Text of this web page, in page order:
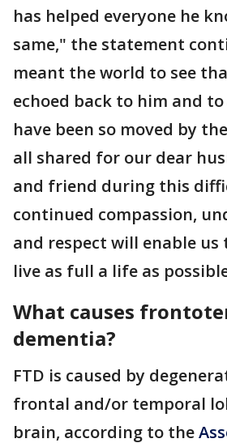
has helped everyone he
same," the statement
meant the world to see
echoed back to him and
have been so moved by
all shared for our dear
and friend during this
continued compassion,
and respect will enable us
live as full a life as
What causes
dementia?
FTD is caused by
frontal and/or temporal
brain, according to the